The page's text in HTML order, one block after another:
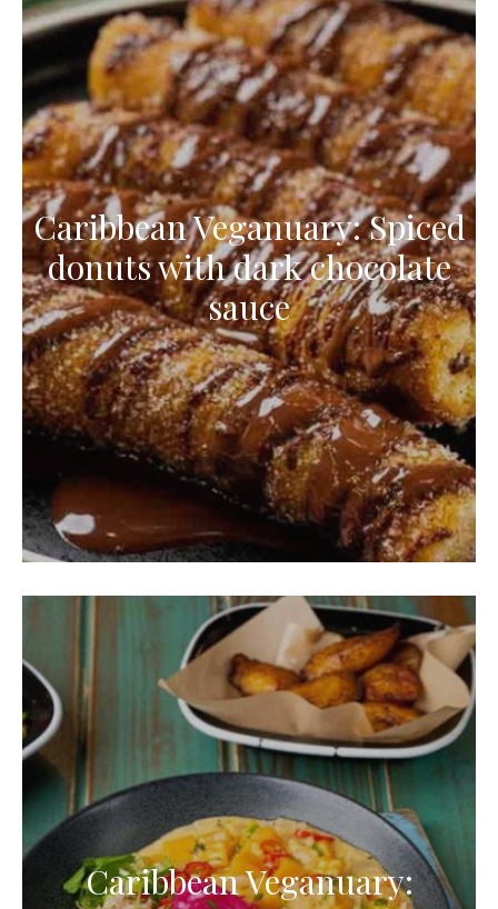
Caribbean Veganuary: Spiced
donuts with dark chocolate
sauce
Caribbean Veganuary: